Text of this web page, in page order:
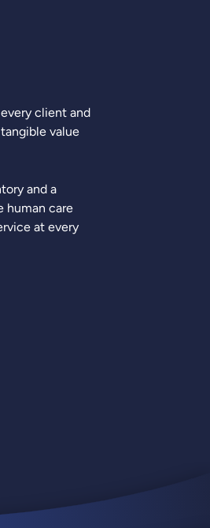
client and
value
and a
human care
at every